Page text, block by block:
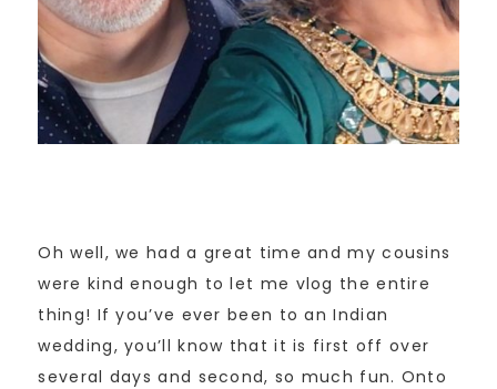
Oh well, we had a great time and my cousins
were kind enough to let me vlog the entire
thing! If you’ve ever been to an Indian
wedding, you’ll know that it is first off over
several days and second, so much fun. Onto